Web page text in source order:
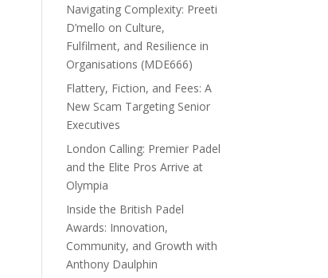
Navigating Complexity: Preeti
D’mello on Culture,
Fulfilment, and Resilience in
Organisations (MDE666)
Flattery, Fiction, and Fees: A
New Scam Targeting Senior
Executives
London Calling: Premier Padel
and the Elite Pros Arrive at
Olympia
Inside the British Padel
Awards: Innovation,
Community, and Growth with
Anthony Daulphin